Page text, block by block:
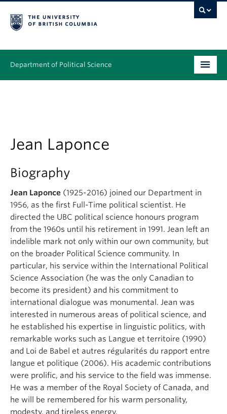
Department of Political Science
People
Alumni
About
Jean Laponce
Biography
Jean Laponce (1925-2016) joined our Department in
1956, as the first Full-Time political scientist. He
directed the UBC political science honours program
from the 1960s until his retirement in 1991. Jean left an
indelible mark not only within our own community, but
on the broader Political Science community. In
particular, his service within the International Political
Science Association (he was the only Canadian to
become its president) and his commitment to
international dialogue was monumental. Jean was
interested in numerous areas of political science, and
he established his expertise in linguistic politics, with
remarkable works such as Langue et territoire (1990)
and Loi de Babel et autres régularités du rapport entre
langue et politique (2006). His academic contributions
were prolific, and his service to the field was immense.
He was a member of the Royal Society of Canada, and
he will be remembered for his warm personality,
modesty, and tireless energy.